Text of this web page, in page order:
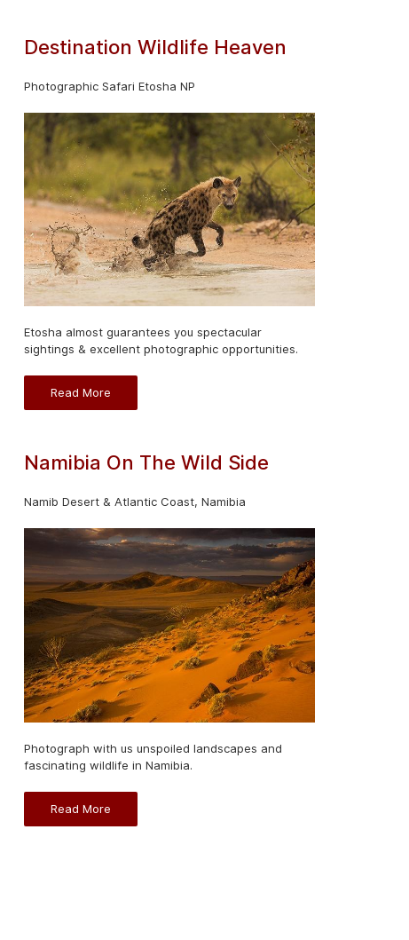
Destination Wildlife Heaven
Photographic Safari Etosha NP
Etosha almost guarantees you spectacular
sightings & excellent photographic opportunities.
Read More
Namibia On The Wild Side
Namib Desert & Atlantic Coast, Namibia
Photograph with us unspoiled landscapes and
fascinating wildlife in Namibia.
Read More